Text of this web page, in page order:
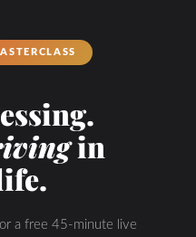
in
a free 45-minute live